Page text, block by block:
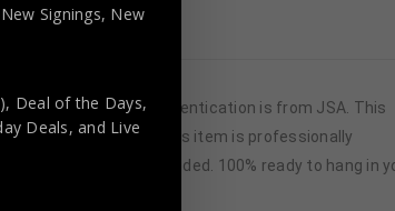
The authentication is from JSA. This
great sports fans!This item is professionally
seen in pictures included. 100% ready to hang in
Signings, New
Deal of the Days,
Deals, and Live